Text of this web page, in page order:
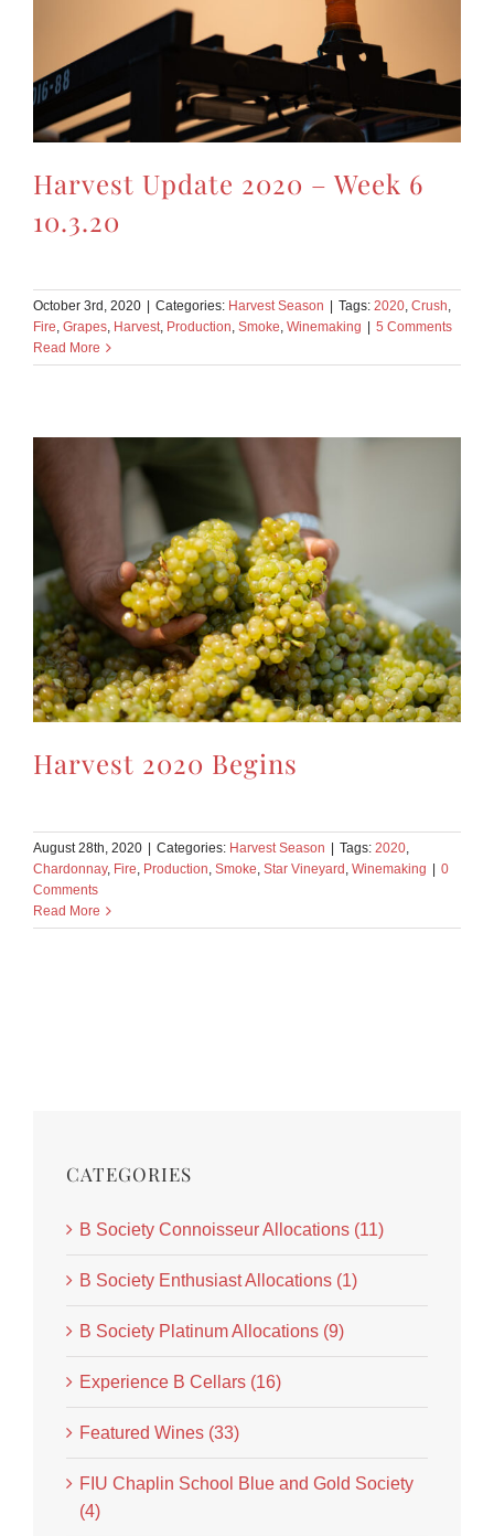
Harvest Update 2020 – Week 6
10.3.20
October 3rd, 2020 | Categories: Harvest Season | Tags: 2020 Crush
Fire Grapes Harvest Production Smoke Winemaking | 5 Comments
Read More
Harvest 2020 Begins
August 28th, 2020 Categories: Harvest Season Tags: 2020,
Chardonnay, Fire, Production, Smoke, Star Vineyard , Winemaking
0
Comments
Read More
CATEGORIES
B Society Connoisseur Allocations (11)
B Society Enthusiast Allocations (1)
B Society Platinum Allocations (9)
Experience B Cellars (16)
Featured Wines (33)
FIU Chaplin School Blue and Gold Society
(4)